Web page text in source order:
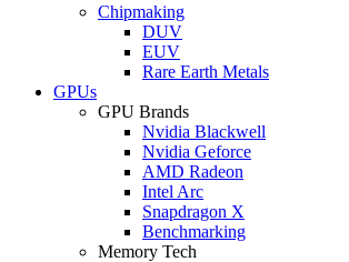
Chipmaking
DUV
EUV
Rare Earth Metals
GPUs
GPU Brands
Nvidia Blackwell
Nvidia Geforce
AMD Radeon
Intel Arc
Snapdragon X
Benchmarking
Memory Tech